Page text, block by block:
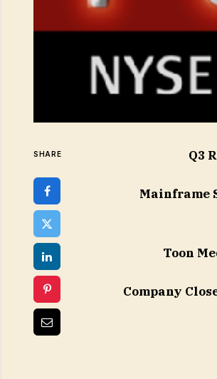
SHARE Q3
Mainframe
Toon
Company